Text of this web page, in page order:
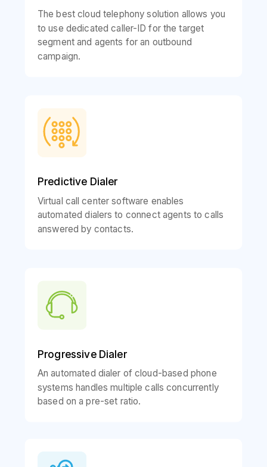
The best cloud telephony solution allows you
to use dedicated caller-ID for the target
segment and agents for an outbound
campaign.
Predictive Dialer
Virtual call center software enables
automated dialers to connect agents to calls
answered by contacts.
Progressive Dialer
An automated dialer of cloud-based phone
systems handles multiple calls concurrently
based on a pre-set ratio.